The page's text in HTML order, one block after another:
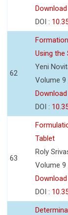
DOI :
62
Using the
Yeni
Volume 9
DOI :
63
Tablet
Roly
Volume 9
DOI :